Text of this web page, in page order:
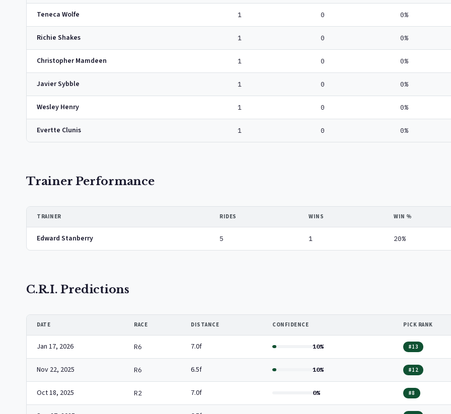
Teneca Wolfe 1 0 0%
Richie Shakes 1 0 0%
Christopher Mamdeen 1 0 0%
Javier Sybble 1 0 0%
Wesley Henry 1 0 0%
Evertte Clunis 1 0 0%
Trainer Performance
TRAINER RIDES WINS WIN %
Edward Stanberry 5 1 20%
C.R.I. Predictions
DATE RACE DISTANCE CONFIDENCE PICK RANK
Jan 17, 2026 R6 7.0f 10% #13
Nov 22, 2025 R6 6.5f 10% #12
Oct 18, 2025 R2 7.0f 0% #8